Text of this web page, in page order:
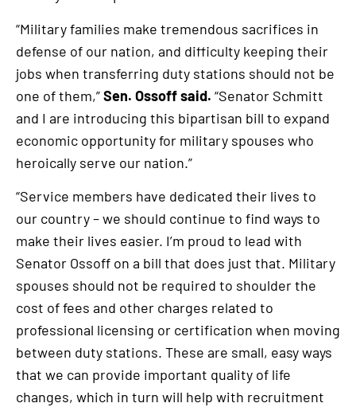
“Military families make tremendous sacrifices in
defense of our nation, and difficulty keeping their
jobs when transferring duty stations should not be
one of them,”Sen. Ossoff said. “Senator Schmitt
and I are introducing this bipartisan bill to expand
economic opportunity for military spouses who
heroically serve our nation.”
“Service members have dedicated their lives to
our country – we should continue to find ways to
make their lives easier. I’m proud to lead with
Senator Ossoff on a bill that does just that. Military
spouses should not be required to shoulder the
cost of fees and other charges related to
professional licensing or certification when moving
between duty stations. These are small, easy ways
that we can provide important quality of life
changes, which in turn will help with recruitment